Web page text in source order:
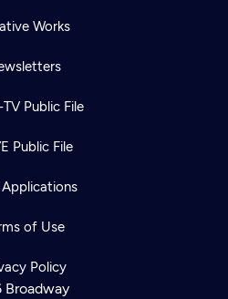
Works
TV Public File
Public File
Applications
of Use
Policy
Broadway